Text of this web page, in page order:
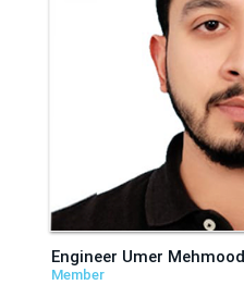
Engineer Umer Mehmood
Member